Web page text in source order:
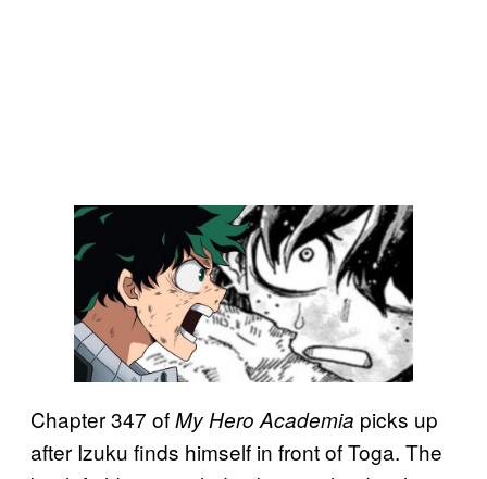
Chapter 347 ofMy Hero Academia picks up
after Izuku finds himself in front of Toga. The